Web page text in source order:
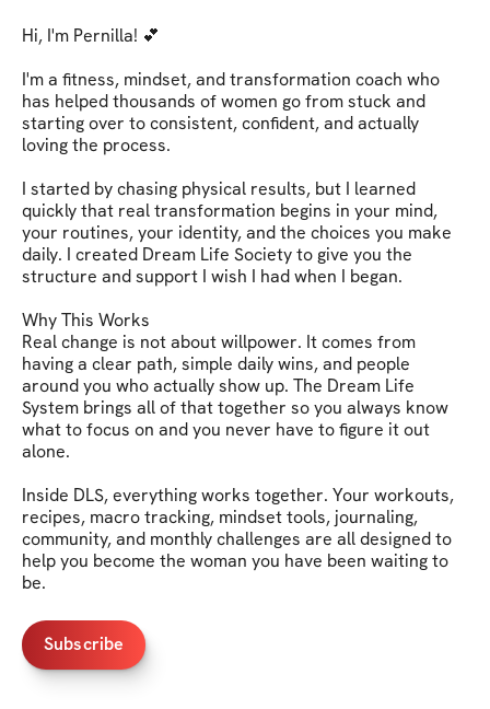
Hi, I'm Pernilla! 💕
I'm a fitness, mindset, and transformation coach who
has helped thousands of women go from stuck and
starting over to consistent, confident, and actually
loving the process.
I started by chasing physical results, but I learned
quickly that real transformation begins in your mind,
your routines, your identity, and the choices you make
daily. I created Dream Life Society to give you the
structure and support I wish I had when I began.
Why This Works
Real change is not about willpower. It comes from
having a clear path, simple daily wins, and people
around you who actually show up. The Dream Life
System brings all of that together so you always know
what to focus on and you never have to figure it out
alone.
Inside DLS, everything works together. Your workouts,
recipes, macro tracking, mindset tools, journaling,
community, and monthly challenges are all designed to
help you become the woman you have been waiting to
be.
Subscribe